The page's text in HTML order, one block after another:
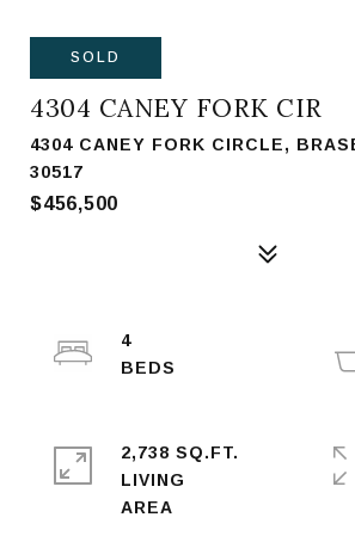
SOLD
4304 CANEY FORK CIR
4304 CANEY FORK CIRCLE,
30517
$456,500
4
2,738 SQ.FT.
LIVING